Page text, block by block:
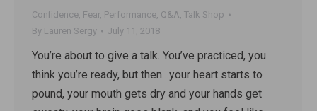
Confidence, Fear, Performance, Q&A, Talk Shop
By Lauren Sergy July 11, 2018
You’re about to give a talk. You’ve practiced, you
think you’re ready, but then…your heart starts to
pound, your mouth gets dry and your hands get